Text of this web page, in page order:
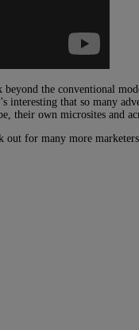
the conventional
interesting that so many
their own microsites and
for many more